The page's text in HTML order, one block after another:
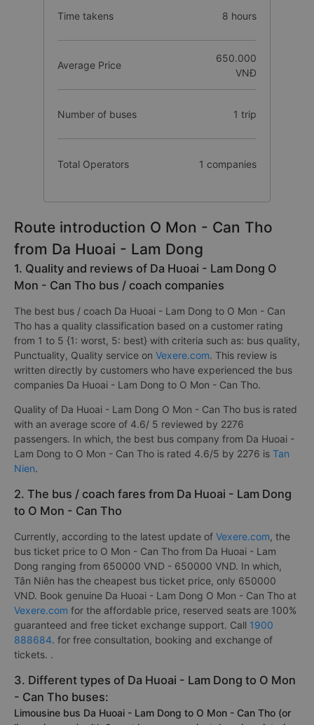
Time takens 8 hours
Average Price
650.000
VNĐ
Number of buses 1 trip
Total Operators 1 companies
Route introduction O Mon - Can Tho
from Da Huoai - Lam Dong
1. Quality and reviews of Da Huoai - Lam Dong O
Mon - Can Tho bus / coach companies
The best bus / coach Da Huoai - Lam Dong to O Mon - Can
Tho has a quality classification based on a customer rating
from 1 to 5 {1: worst, 5: best} with criteria such as: bus quality,
Punctuality, Quality service on Vexere.com. This review is
written directly by customers who have experienced the bus
companies Da Huoai - Lam Dong to O Mon - Can Tho.
Quality of Da Huoai - Lam Dong O Mon - Can Tho bus is rated
with an average score of 4.6/ 5 reviewed by 2276
passengers. In which, the best bus company from Da Huoai -
Lam Dong to O Mon - Can Tho is rated 4.6/5 by 2276 is Tan
Nien.
2. The bus / coach fares from Da Huoai - Lam Dong
to O Mon - Can Tho
Currently, according to the latest update of Vexere.com, the
bus ticket price to O Mon - Can Tho from Da Huoai - Lam
Dong ranging from 650000 VND - 650000 VND. In which,
Tân Niên has the cheapest bus ticket price, only 650000
VND. Book genuine Da Huoai - Lam Dong O Mon - Can Tho at
Vexere.com for the affordable price, reserved seats are 100%
guaranteed and free ticket exchange support. Call 1900
888684. for free consultation, booking and exchange of
tickets. .
3. Different types of Da Huoai - Lam Dong to O Mon
- Can Tho buses:
Limousine bus Da Huoai - Lam Dong to O Mon - Can Tho (or